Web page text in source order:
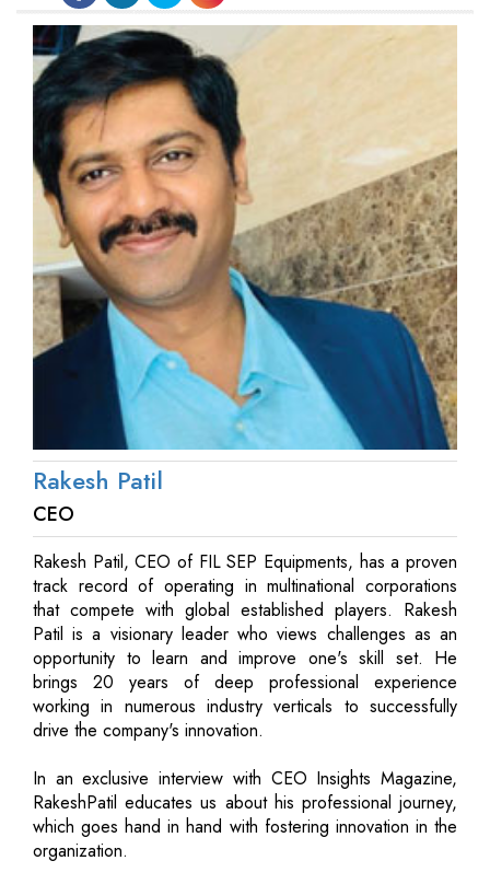
Rakesh Patil
CEO
Rakesh Patil, CEO of FIL SEP Equipments, has a proven
track record of operating in multinational corporations
that compete with global established players. Rakesh
Patil is a visionary leader who views challenges as an
opportunity to learn and improve one's skill set. He
brings 20 years of deep professional experience
working in numerous industry verticals to successfully
drive the company's innovation.
In an exclusive interview with CEO Insights Magazine,
RakeshPatil educates us about his professional journey,
which goes hand in hand with fostering innovation in the
organization.